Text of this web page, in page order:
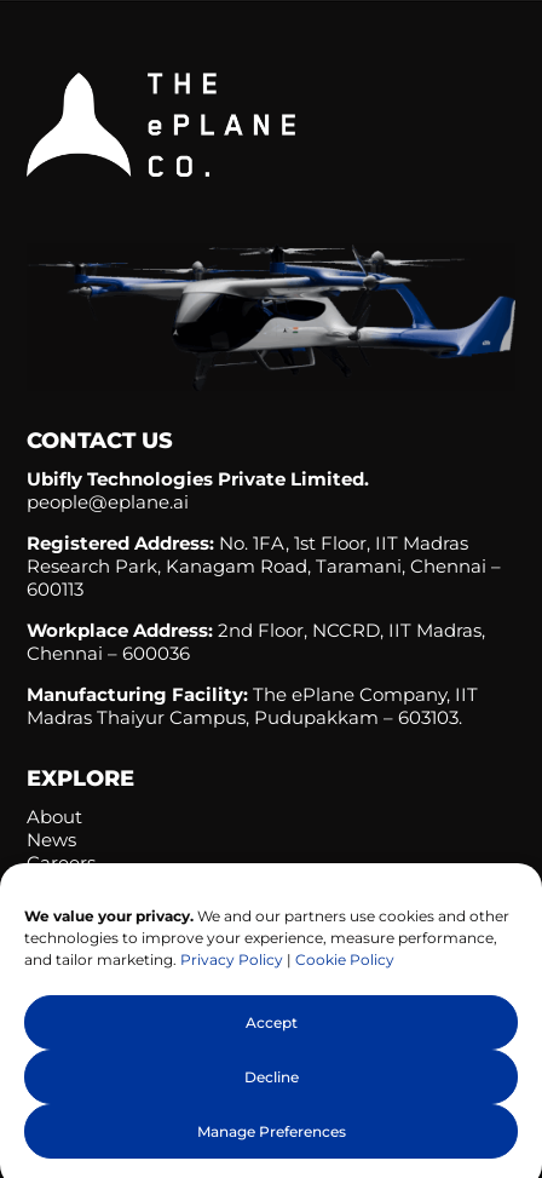
We value your privacy. We and our partners use cookies and other
technologies to improve your experience, measure performance,
and tailor marketing. Privacy Policy | Cookie Policy
Accept
Decline
Manage Preferences
CONTACT US
Ubifly Technologies Private Limited.
people@eplane.ai
Registered Address: No. 1FA, 1st Floor, IIT Madras
Research Park, Kanagam Road, Taramani, Chennai –
600113
Workplace Address:2nd Floor, NCCRD, IIT Madras,
Chennai – 600036
Manufacturing Facility: The ePlane Company, IIT
Madras Thaiyur Campus, Pudupakkam – 603103.
EXPLORE
About
News
Careers
FOLLOW US
Cookie Policy